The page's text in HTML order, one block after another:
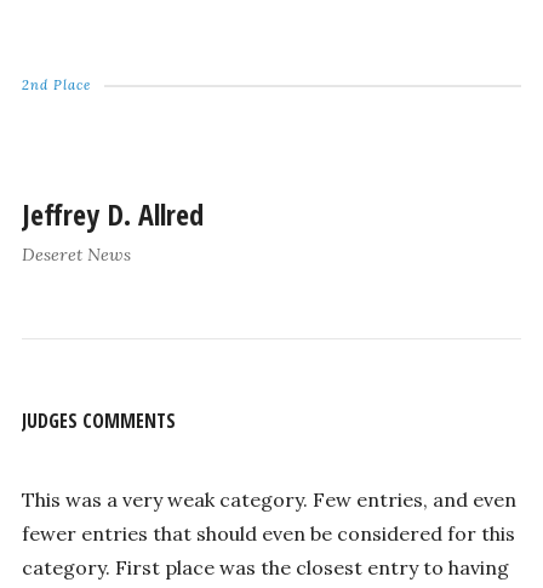
2nd Place
Jeffrey D. Allred
Deseret News
JUDGES COMMENTS
This was a very weak category. Few entries, and even
fewer entries that should even be considered for this
category. First place was the closest entry to having